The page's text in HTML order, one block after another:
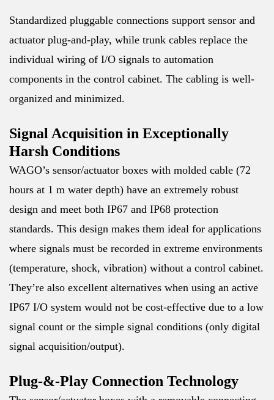
Standardized pluggable connections support sensor and
actuator plug-and-play, while trunk cables replace the
individual wiring of I/O signals to automation
components in the control cabinet. The cabling is well-
organized and minimized.
Signal Acquisition in Exceptionally
Harsh Conditions
WAGO’s sensor/actuator boxes with molded cable (72
hours at 1 m water depth) have an extremely robust
design and meet both IP67 and IP68 protection
standards. This design makes them ideal for applications
where signals must be recorded in extreme environments
(temperature, shock, vibration) without a control cabinet.
They’re also excellent alternatives when using an active
IP67 I/O system would not be cost-effective due to a low
signal count or the simple signal conditions (only digital
signal acquisition/output).
Plug-&-Play Connection Technology